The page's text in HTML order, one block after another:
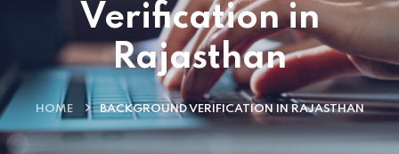
Verification in
Rajasthan
HOME BACKGROUND VERIFICATION IN RAJASTHAN